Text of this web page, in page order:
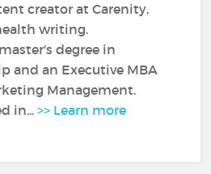
creator at Carenity,
writing.
degree in
and an Executive MBA
Management.
in...>> Learn more